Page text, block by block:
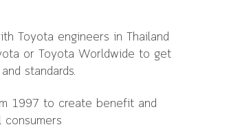
Toyota engineers in Thailand
or Toyota Worldwide to get
standards.
1997 to create benefit and